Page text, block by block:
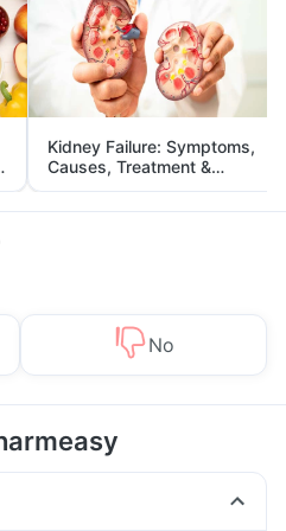
Kidney Failure: Symptoms,
Causes, Treatment &
Prevention
No